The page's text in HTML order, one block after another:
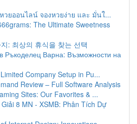
ยออนไลน์ จองหวยง่าย และ มั่นใ...
The Ultimate Sweetness
: 최상의 휴식을 찾는 선택
Ръкоделец Варна: Възможности на
Company Setup in Pu...
Review – Full Software Analysis
Sites: Our Favorites & ...
8 MN - XSMB: Phân Tích Dự